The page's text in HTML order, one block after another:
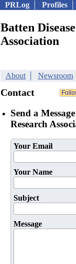
PRLog Profiles
Batten
Association
About Newsroom
Contact
Send a
Research
Your Email
Your Name
Subject
Message